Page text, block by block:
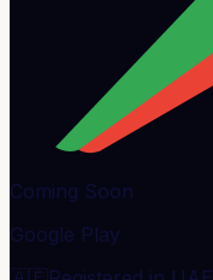
Coming Soon
Google Play